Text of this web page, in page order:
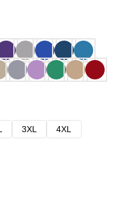
3XL
4XL